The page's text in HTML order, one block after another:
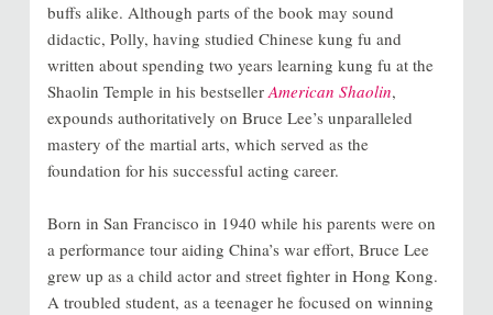
buffs alike. Although parts of the book may sound
didactic, Polly, having studied Chinese kung fu and
written about spending two years learning kung fu at the
Shaolin Temple in his bestsellerAmerican Shaolin,
expounds authoritatively on Bruce Lee’s unparalleled
mastery of the martial arts, which served as the
foundation for his successful acting career.
Born in San Francisco in 1940 while his parents were on
a performance tour aiding China’s war effort, Bruce Lee
grew up as a child actor and street fighter in Hong Kong.
A troubled student, as a teenager he focused on winning